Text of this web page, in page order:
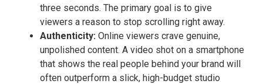
three seconds. The primary goal is to give
viewers a reason to stop scrolling right away.
Authenticity: Online viewers crave genuine,
unpolished content. A video shot on a smartphone
that shows the real people behind your brand will
often outperform a slick, high-budget studio